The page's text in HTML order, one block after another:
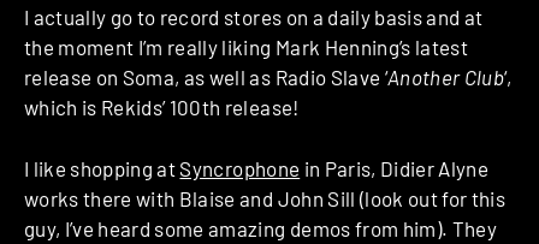
I actually go to record stores on a daily basis and at
the moment I’m really liking Mark Henning’s latest
release on Soma, as well as Radio Slave ‘Another Club‘,
which is Rekids’ 100th release!
I like shopping at Syncrophone in Paris, Didier Alyne
works there with Blaise and John Sill (look out for this
guy, I’ve heard some amazing demos from him). They